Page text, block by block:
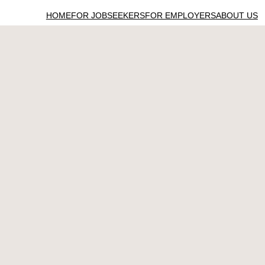
HOMEFOR JOBSEEKERSFOR EMPLOYERSABOUT US